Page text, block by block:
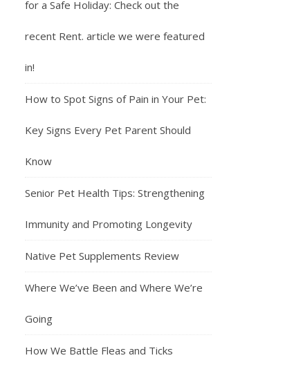
for a Safe Holiday: Check out the
recent Rent. article we were featured
in!
How to Spot Signs of Pain in Your Pet:
Key Signs Every Pet Parent Should
Know
Senior Pet Health Tips: Strengthening
Immunity and Promoting Longevity
Native Pet Supplements Review
Where We’ve Been and Where We’re
Going
How We Battle Fleas and Ticks